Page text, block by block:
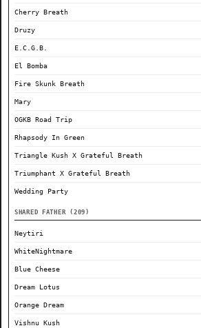
Cherry Breath
Druzy
E.C.G.B.
El Bomba
Fire Skunk Breath
Mary
OGKB Road Trip
Rhapsody In Green
Triangle Kush X Grateful Breath
Triumphant X Grateful Breath
Wedding Party
SHARED FATHER (209)
Neytiri
WhiteNightmare
Blue Cheese
Dream Lotus
Orange Dream
Vishnu Kush